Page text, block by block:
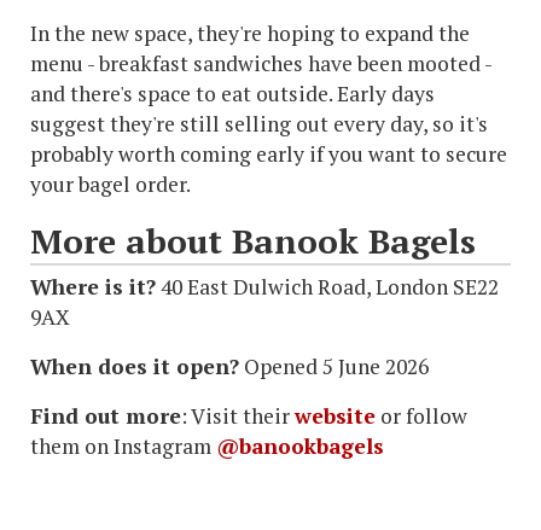
In the new space, they're hoping to expand the
menu - breakfast sandwiches have been mooted -
and there's space to eat outside. Early days
suggest they're still selling out every day, so it's
probably worth coming early if you want to secure
your bagel order.
More about Banook Bagels
Where is it?40 East Dulwich Road, London SE22
9AX
When does it open? Opened 5 June 2026
Find out more: Visit theirwebsite or follow
them on Instagram @banookbagels